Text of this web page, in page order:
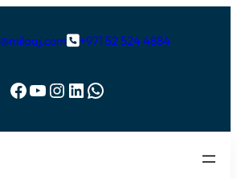
+971 52 524 4884
Facebook YouTube Instagram LinkedIn WhatsApp